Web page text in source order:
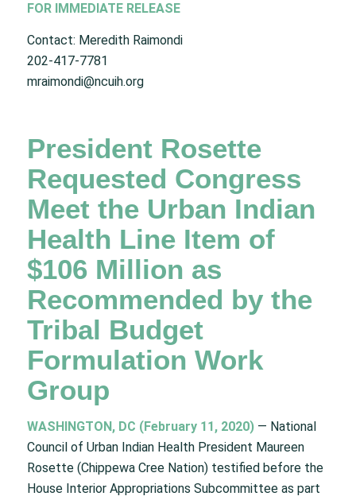
FOR IMMEDIATE RELEASE
Contact: Meredith Raimondi
202-417-7781
mraimondi@ncuih.org
President Rosette
Requested Congress
Meet the Urban Indian
Health Line Item of
$106 Million as
Recommended by the
Tribal Budget
Formulation Work
Group
WASHINGTON, DC (February 11, 2020)— National
Council of Urban Indian Health President Maureen
Rosette (Chippewa Cree Nation) testified before the
House Interior Appropriations Subcommittee as part